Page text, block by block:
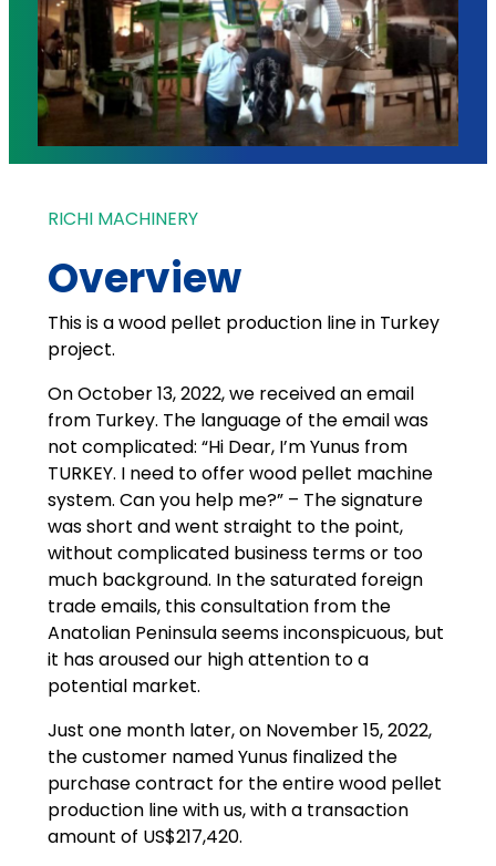
RICHI MACHINERY
Overview
This is a wood pellet production line in Turkey
project.
On October 13, 2022, we received an email
from Turkey. The language of the email was
not complicated: “Hi Dear, I’m Yunus from
TURKEY. I need to offer wood pellet machine
system. Can you help me?” – The signature
was short and went straight to the point,
without complicated business terms or too
much background. In the saturated foreign
trade emails, this consultation from the
Anatolian Peninsula seems inconspicuous, but
it has aroused our high attention to a
potential market.
Just one month later, on November 15, 2022,
the customer named Yunus finalized the
purchase contract for the entire wood pellet
production line with us, with a transaction
amount of US$217,420.